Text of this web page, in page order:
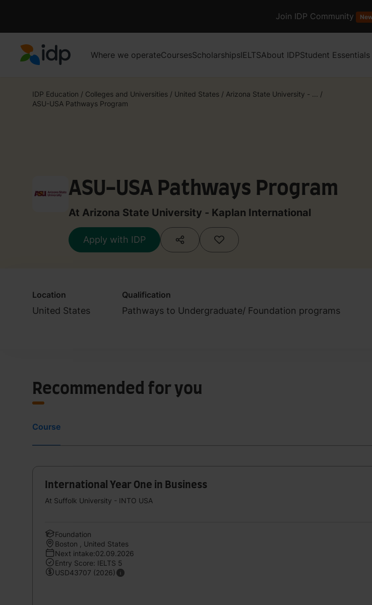
Join IDP Community
Where we operateCoursesScholarshipsIELTSAbout IDPStudent Essentials
IDP Education / Colleges and Universities / United States / Arizona State University - ... /
ASU-USA Pathways Program
ASU-USA Pathways Program
At Arizona State University - Kaplan International
Apply with IDP
Location
United States
Qualification
Pathways to Undergraduate/ Foundation programs
Recommended for you
Course
International Year One in Business
At Suffolk University - INTO USA
Foundation
Boston , United States
Next intake:02.09.2026
Entry Score: IELTS 5
USD43707 (2026)